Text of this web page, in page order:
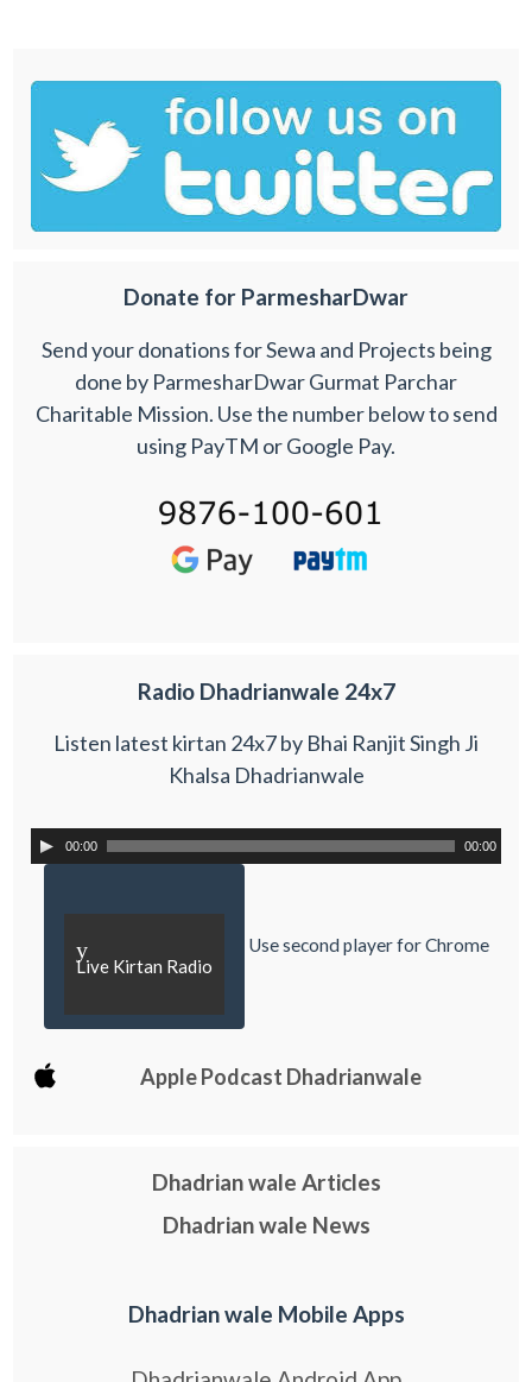
Donate for ParmesharDwar
Send your donations for Sewa and Projects being
done by ParmesharDwar Gurmat Parchar
Charitable Mission. Use the number below to send
using PayTM or Google Pay.
Radio Dhadrianwale 24x7
Listen latest kirtan 24x7 by Bhai Ranjit Singh Ji
Khalsa Dhadrianwale
00:00 00:00
y
Live Kirtan Radio
Use second player for Chrome
Apple Podcast Dhadrianwale
Dhadrian wale Articles
Dhadrian wale News
Dhadrian wale Mobile Apps